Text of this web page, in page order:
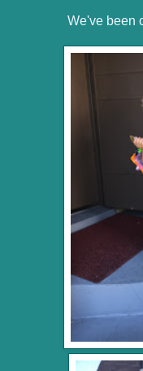
We've been